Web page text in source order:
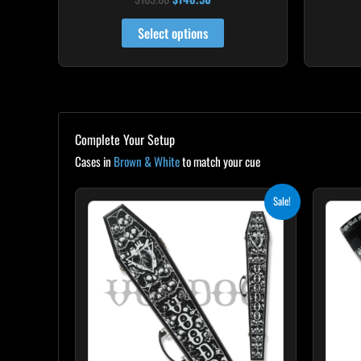
4.92
out of 5
Select options
Complete Your Setup
Cases in Brown & Whiteto match your cue
Sale!
$170.10.